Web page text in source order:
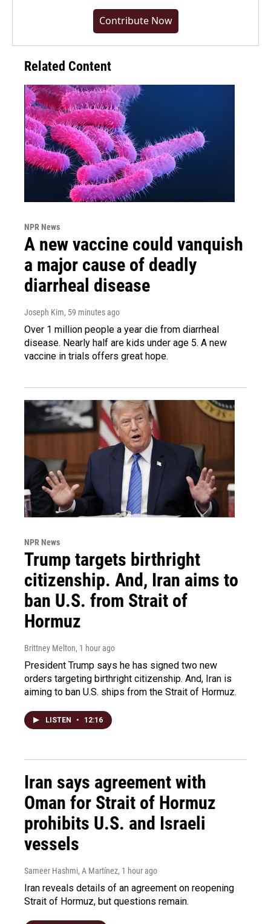
Contribute Now
Related Content
NPR News
A new vaccine could vanquish
a major cause of deadly
diarrheal disease
Joseph Kim, 59 minutes ago
Over 1 million people a year die from diarrheal
disease. Nearly half are kids under age 5. A new
vaccine in trials offers great hope.
NPR News
Trump targets birthright
citizenship. And, Iran aims to
ban U.S. from Strait of
Hormuz
Brittney Melton, 1 hour ago
President Trump says he has signed two new
orders targeting birthright citizenship. And, Iran is
aiming to ban U.S. ships from the Strait of Hormuz.
LISTEN • 12:16
Iran says agreement with
Oman for Strait of Hormuz
prohibits U.S. and Israeli
vessels
Sameer Hashmi, A Martínez, 1 hour ago
Iran reveals details of an agreement on reopening
Strait of Hormuz, but questions remain.